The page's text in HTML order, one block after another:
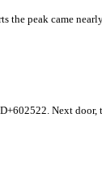
peak came
Next